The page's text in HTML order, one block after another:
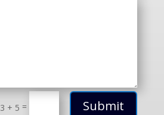
3 + 5 = Submit